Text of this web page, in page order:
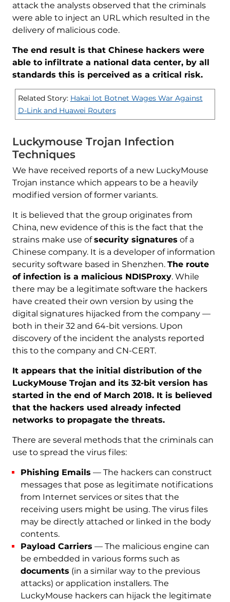
attack the analysts observed that the criminals
were able to inject an URL which resulted in the
delivery of malicious code.
The end result is that Chinese hackers were
able to infiltrate a national data center, by all
standards this is perceived as a critical risk.
Related Story: Hakai Iot Botnet Wages War Against
D-Link and Huawei Routers
Luckymouse Trojan Infection
Techniques
We have received reports of a new LuckyMouse
Trojan instance which appears to be a heavily
modified version of former variants.
It is believed that the group originates from
China, new evidence of this is the fact that the
strains make use ofsecurity signatures of a
Chinese company. It is a developer of information
security software based in Shenzhen. The route
of infection is a malicious NDISProxy. While
there may be a legitimate software the hackers
have created their own version by using the
digital signatures hijacked from the company —
both in their 32 and 64-bit versions. Upon
discovery of the incident the analysts reported
this to the company and CN-CERT.
It appears that the initial distribution of the
LuckyMouse Trojan and its 32-bit version has
started in the end of March 2018. It is believed
that the hackers used already infected
networks to propagate the threats.
There are several methods that the criminals can
use to spread the virus files:
Phishing Emails — The hackers can construct
messages that pose as legitimate notifications
from Internet services or sites that the
receiving users might be using. The virus files
may be directly attached or linked in the body
contents.
Payload Carriers — The malicious engine can
be embedded in various forms such as
documents (in a similar way to the previous
attacks) or application installers. The
LuckyMouse hackers can hijack the legitimate